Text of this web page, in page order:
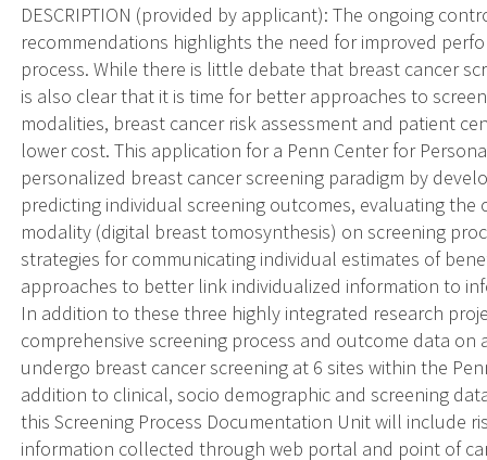
DESCRIPTION (provided by applicant): The ongoing
recommendations highlights the need for improved
process. While there is little debate that breast cancer
is also clear that it is time for better approaches to
modalities, breast cancer risk assessment and patient
lower cost. This application for a Penn Center for
personalized breast cancer screening paradigm by
predicting individual screening outcomes, evaluating the
modality (digital breast tomosynthesis) on screening
strategies for communicating individual estimates of
approaches to better link individualized information to
In addition to these three highly integrated research
comprehensive screening process and outcome data
undergo breast cancer screening at 6 sites within the
addition to clinical, socio demographic and screening
this Screening Process Documentation Unit will include
information collected through web portal and point of